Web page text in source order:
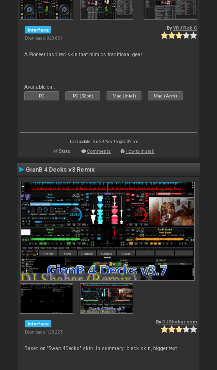
Interface
Downloads: 928 681
ByVDJ Rob G
A Pioneer inspired skin that mimics traditional gear
Available on :
PC PC (32bit) Mac (Intel) Mac (Arm)
Last update: Tue 29 Nov 16 @ 2:39 pm
Stats Comments How to install
GianB 4 Decks v3 Remix
Interface
Downloads: 120 225
By DJShahar.com
Based on "Swap 4Decks" skin. In summary: black skin, bigger text